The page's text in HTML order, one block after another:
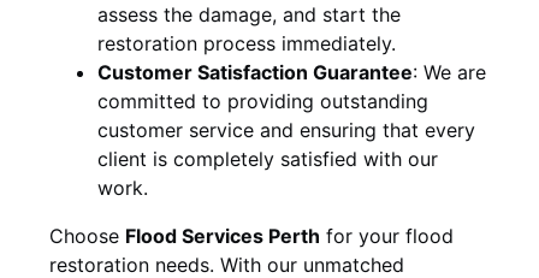
assess the damage, and start the
restoration process immediately.
Customer Satisfaction Guarantee: We are
committed to providing outstanding
customer service and ensuring that every
client is completely satisfied with our
work.
Choose Flood Services Perth for your flood
restoration needs. With our unmatched